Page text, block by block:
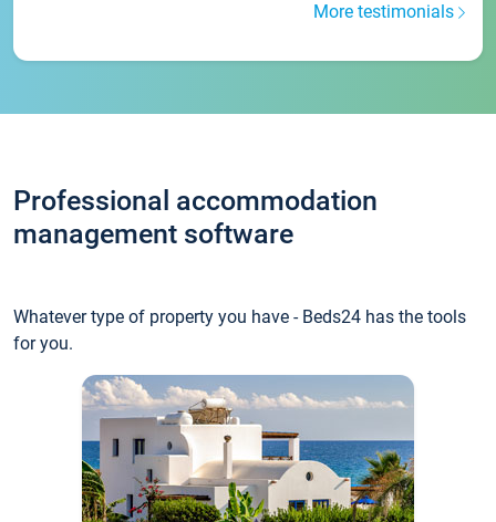
More testimonials
Professional accommodation
management software
Whatever type of property you have - Beds24 has the tools
for you.